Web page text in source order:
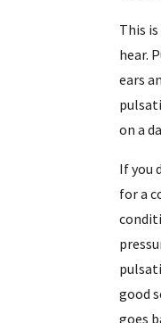
This
hear.
ears
on a
If you
for a
good
goes